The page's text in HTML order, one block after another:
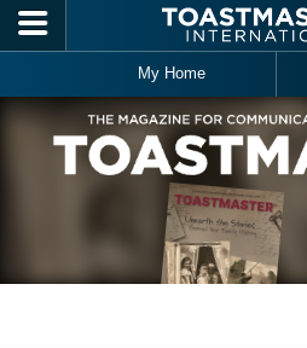
Skip to main content
My Home